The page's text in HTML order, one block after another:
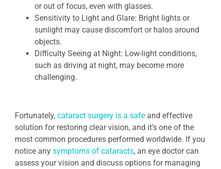
or out of focus, even with glasses.
Sensitivity to Light and Glare: Bright lights or
sunlight may cause discomfort or halos around
objects.
Difficulty Seeing at Night: Low-light conditions,
such as driving at night, may become more
challenging.
Fortunately, cataract surgery is a safe and effective
solution for restoring clear vision, and it’s one of the
most common procedures performed worldwide. If you
notice any symptoms of cataracts, an eye doctor can
assess your vision and discuss options for managing